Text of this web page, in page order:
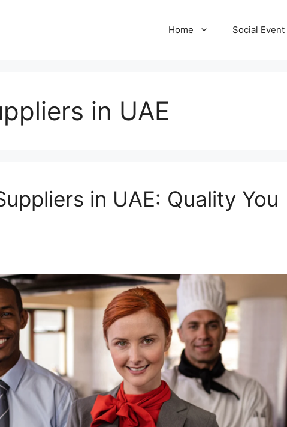
Home Social Event
in UAE
in UAE: Quality You